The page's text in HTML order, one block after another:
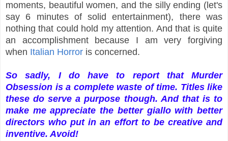
moments, beautiful women, and the silly ending (let's
say 6 minutes of solid entertainment), there was
nothing that could hold my attention. And that is quite
an accomplishment because I am very forgiving
when Italian Horror is concerned.
So sadly, I do have to report that Murder
Obsession is a complete waste of time. Titles like
these do serve a purpose though. And that is to
make me appreciate the better giallo with better
directors who put in an effort to be creative and
inventive. Avoid!